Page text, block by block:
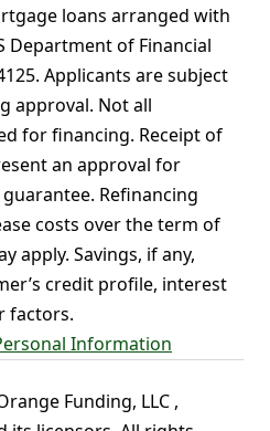
loans arranged with
Department of Financial
Applicants are subject
approval. Not all
for financing. Receipt of
an approval for
Refinancing
costs over the term of
apply. Savings, if any,
credit profile, interest
factors.
Information
Funding, LLC ,